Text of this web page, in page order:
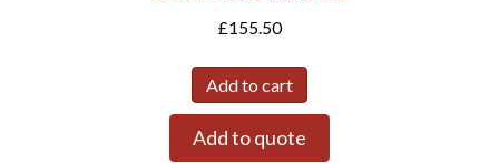
£155.50
Add to cart
Add to quote